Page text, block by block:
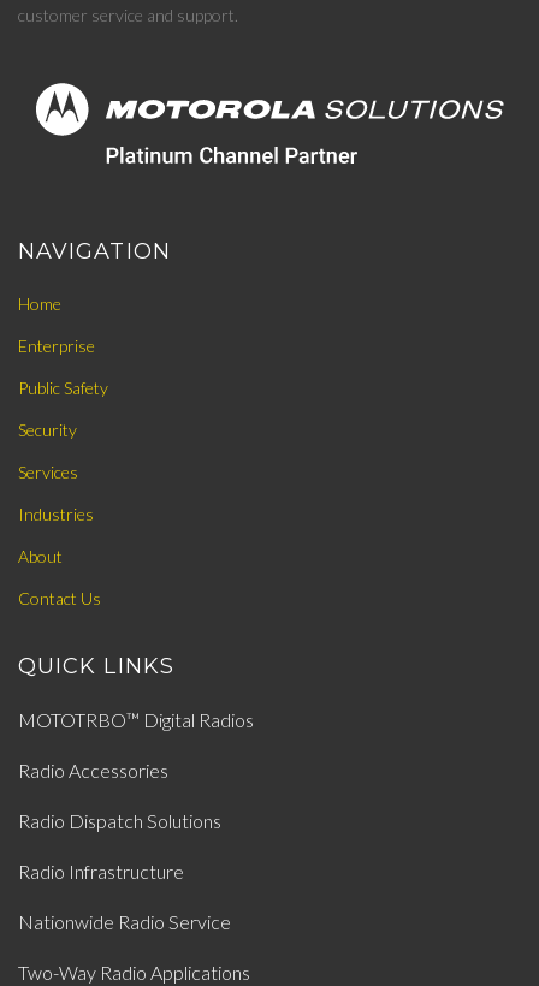
customer service and support.
NAVIGATION
Home
Enterprise
Public Safety
Security
Services
Industries
About
Contact Us
QUICK LINKS
MOTOTRBO™ Digital Radios
Radio Accessories
Radio Dispatch Solutions
Radio Infrastructure
Nationwide Radio Service
Two-Way Radio Applications